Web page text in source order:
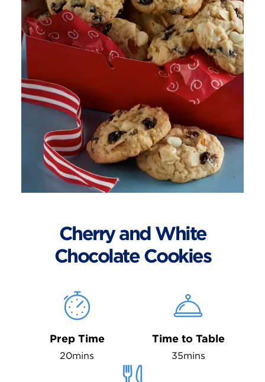
Cherry and White
Chocolate Cookies
Prep Time
20mins
Time to Table
35mins